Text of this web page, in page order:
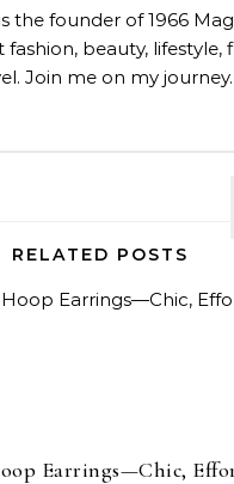
the founder of 1966
beauty, lifestyle,
Join me on my journey.
RELATED POSTS
Earrings—Chic,